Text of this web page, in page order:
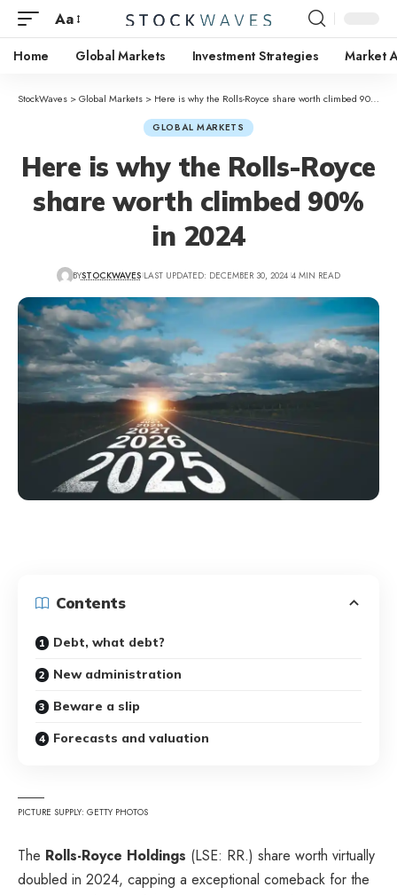
Aa
Home Global Markets Investment Strategies Market
StockWaves >Global Markets > Here is why the Rolls-Royce share worth climbed 90% in 2024
GLOBAL MARKETS
Here is why the Rolls-Royce
share worth climbed 90%
in 2024
BYSTOCKWAVES LAST UPDATED: DECEMBER 30, 2024 4 MIN READ
Contents
Debt, what debt?
New administration
Beware a slip
Forecasts and valuation
PICTURE SUPPLY: GETTY PHOTOS
The Rolls-Royce Holdings (LSE: RR.) share worth virtually
doubled in 2024, capping a exceptional comeback for the